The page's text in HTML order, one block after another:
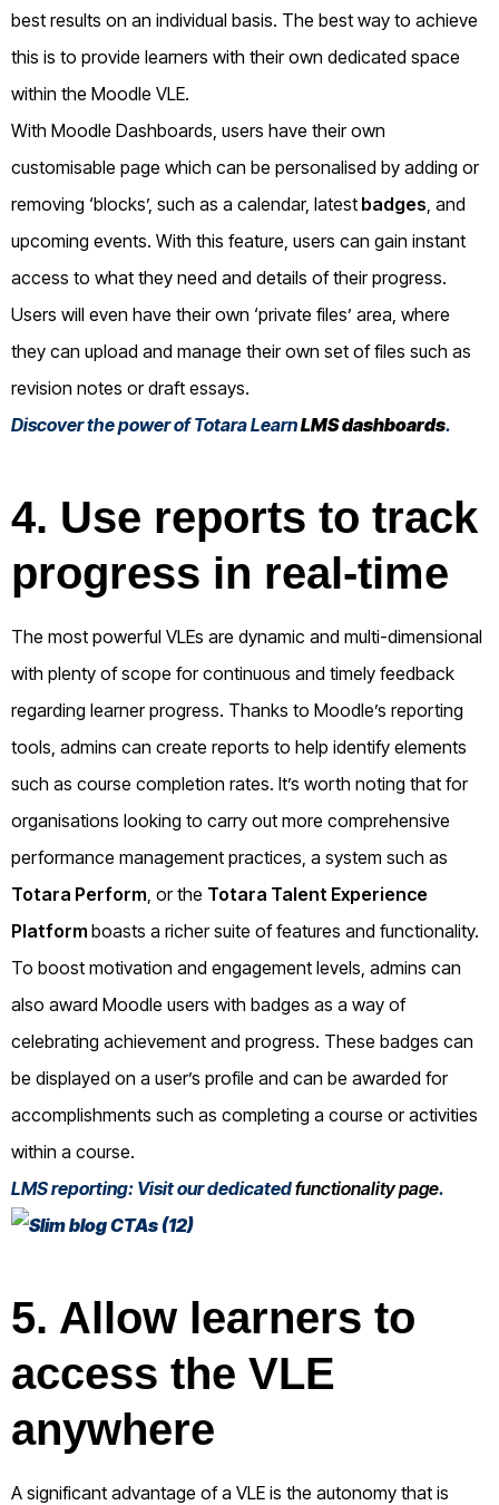
best results on an individual basis. The best way to achieve
this is to provide learners with their own dedicated space
within the Moodle VLE.
With Moodle Dashboards, users have their own
customisable page which can be personalised by adding or
removing ‘blocks’, such as a calendar, latest badges , and
upcoming events. With this feature, users can gain instant
access to what they need and details of their progress.
Users will even have their own ‘private files’ area, where
they can upload and manage their own set of files such as
revision notes or draft essays.
Discover the power of Totara LearnLMS dashboards.
4. Use reports to track
progress in real-time
The most powerful VLEs are dynamic and multi-dimensional
with plenty of scope for continuous and timely feedback
regarding learner progress. Thanks to Moodle’s reporting
tools, admins can create reports to help identify elements
such as course completion rates. It’s worth noting that for
organisations looking to carry out more comprehensive
performance management practices, a system such as
Totara Perform , or the Totara Talent Experience
Platformboasts a richer suite of features and functionality.
To boost motivation and engagement levels, admins can
also award Moodle users with badges as a way of
celebrating achievement and progress. These badges can
be displayed on a user’s profile and can be awarded for
accomplishments such as completing a course or activities
within a course.
LMS reporting: Visit our dedicatedfunctionality page.
5. Allow learners to
access the VLE
anywhere
A significant advantage of a VLE is the autonomy that is